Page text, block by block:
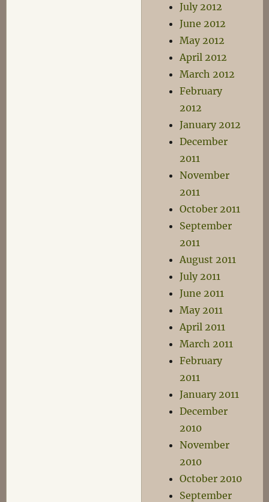
July 2012
June 2012
May 2012
April 2012
March 2012
February
2012
January 2012
December
2011
November
2011
October 2011
September
2011
August 2011
July 2011
June 2011
May 2011
April 2011
March 2011
February
2011
January 2011
December
2010
November
2010
October 2010
September